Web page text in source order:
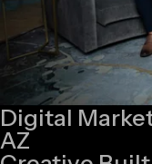
Digital
AZ